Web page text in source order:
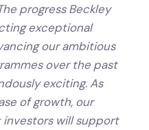
progress Beckley
exceptional
our ambitious
over the past
exciting. As
of growth, our
will support